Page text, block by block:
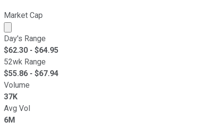
Market Cap
Market cap calculated using publicly traded shares
Day's Range
$62.30 - $64.95
52wk Range
$55.86 - $67.94
Volume
37K
Avg Vol
6M